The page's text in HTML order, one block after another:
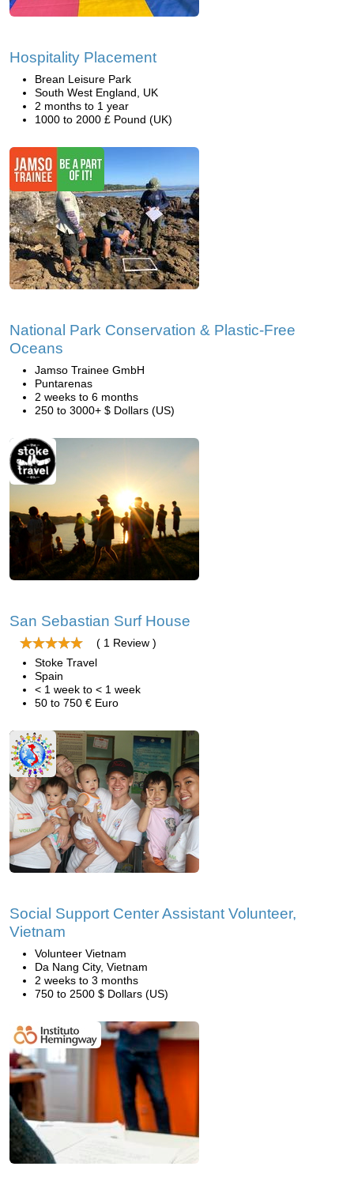
Hospitality Placement
Brean Leisure Park
South West England, UK
2 months to 1 year
1000 to 2000 £ Pound (UK)
National Park Conservation & Plastic-Free
Oceans
Jamso Trainee GmbH
Puntarenas
2 weeks to 6 months
250 to 3000+ $ Dollars (US)
San Sebastian Surf House
( 1 Review )
Stoke Travel
Spain
< 1 week to < 1 week
50 to 750 € Euro
Social Support Center Assistant Volunteer,
Vietnam
Volunteer Vietnam
Da Nang City, Vietnam
2 weeks to 3 months
750 to 2500 $ Dollars (US)